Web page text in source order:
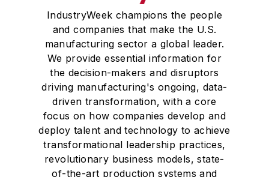
IndustryWeek champions the people
and companies that make the U.S.
manufacturing sector a global leader.
We provide essential information for
the decision-makers and disruptors
driving manufacturing's ongoing, data-
driven transformation, with a core
focus on how companies develop and
deploy talent and technology to achieve
transformational leadership practices,
revolutionary business models, state-
of-the-art production systems and